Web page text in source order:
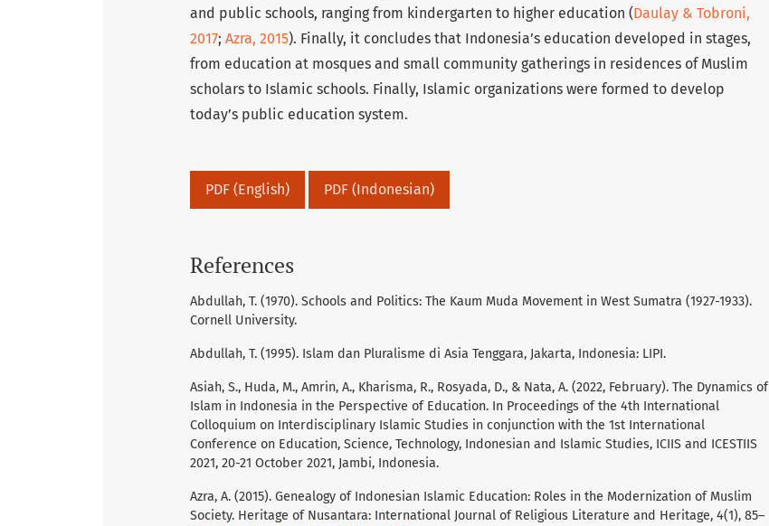
and public schools, ranging from kindergarten to higher education (Daulay & Tobroni,
2017; Azra, 2015). Finally, it concludes that Indonesia’s education developed in stages,
from education at mosques and small community gatherings in residences of Muslim
scholars to Islamic schools. Finally, Islamic organizations were formed to develop
today’s public education system.
PDF (English) PDF (Indonesian)
References
Abdullah, T. (1970). Schools and Politics: The Kaum Muda Movement in West Sumatra (1927-1933).
Cornell University.
Abdullah, T. (1995). Islam dan Pluralisme di Asia Tenggara, Jakarta, Indonesia: LIPI.
Asiah, S., Huda, M., Amrin, A., Kharisma, R., Rosyada, D., & Nata, A. (2022, February). The Dynamics of
Islam in Indonesia in the Perspective of Education. In Proceedings of the 4th International
Colloquium on Interdisciplinary Islamic Studies in conjunction with the 1st International
Conference on Education, Science, Technology, Indonesian and Islamic Studies, ICIIS and ICESTIIS
2021, 20-21 October 2021, Jambi, Indonesia.
Azra, A. (2015). Genealogy of Indonesian Islamic Education: Roles in the Modernization of Muslim
Society. Heritage of Nusantara: International Journal of Religious Literature and Heritage, 4(1), 85–